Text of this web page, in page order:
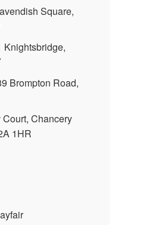
Square,
Knightsbridge,
Brompton Road,
Court, Chancery
1HR